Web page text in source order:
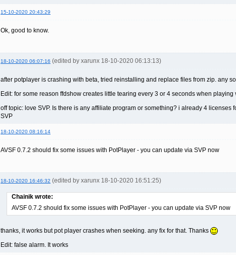
15-10-2020 20:43:29
Ok, good to know.
18-10-2020 06:07:16 (edited by xarunx 18-10-2020 06:13:13)
after potplayer is crashing with beta, tried reinstalling and replace files from zip. any
Edit: for some reason ffdshow creates little tearing every 3 or 4 seconds when
off topic: love SVP. Is there is any affiliate program or something? i already 4
SVP
18-10-2020 08:16:14
AVSF 0.7.2 should fix some issues with PotPlayer - you can update via SVP now
18-10-2020 16:46:32 (edited by xarunx 18-10-2020 16:51:25)
Chainik wrote:
AVSF 0.7.2 should fix some issues with PotPlayer - you can update via SVP now
thanks, it works but pot player crashes when seeking. any fix for that. Thanks
Edit: false alarm. It works